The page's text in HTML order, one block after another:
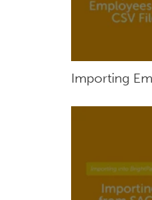
Importing